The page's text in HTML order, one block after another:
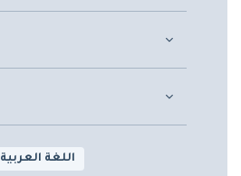
اللغة العربية